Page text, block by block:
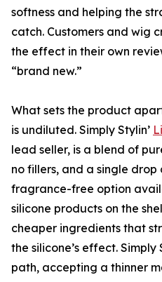
softness and helping the
catch. Customers and wig
the effect in their own
“brand new.”
What sets the product
is undiluted. Simply Stylin’
lead seller, is a blend of
no fillers, and a single
fragrance-free option
silicone products on the
cheaper ingredients that
the silicone’s effect. Simply
path, accepting a thinner